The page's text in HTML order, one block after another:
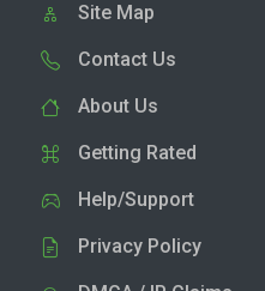
Site Map
Contact Us
About Us
Getting Rated
Help/Support
Privacy Policy